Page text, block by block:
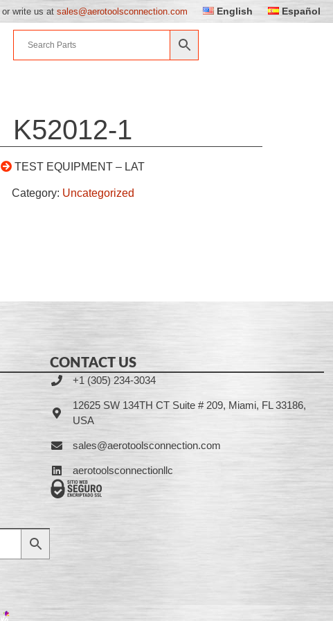
or write us at sales@aerotoolsconnection.com English Español
K52012-1
TEST EQUIPMENT – LAT
Category: Uncategorized
CONTACT US
+1 (305) 234-3034
12625 SW 134TH CT Suite # 209, Miami, FL 33186,
USA
sales@aerotoolsconnection.com
aerotoolsconnectionllc